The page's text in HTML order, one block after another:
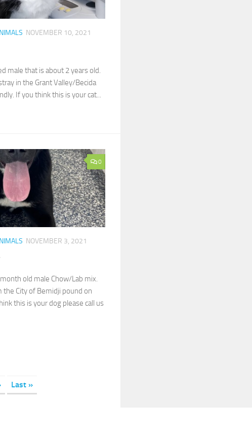
NOVEMBER 10, 2021
male that is about 2 years old.
in the Grant Valley/Becida
If you think this is your cat...
0
NOVEMBER 3, 2021
old male Chow/Lab mix.
the City of Bemidji pound on
this is your dog please call us
Last »